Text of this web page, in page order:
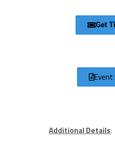
Get
Event
Additional Details: